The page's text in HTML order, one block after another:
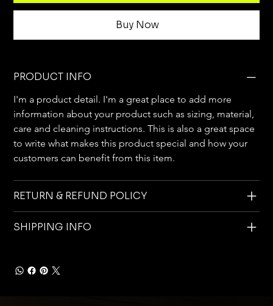
Buy Now
PRODUCT INFO
I'm a product detail. I'm a great place to add more
information about your product such as sizing, material,
care and cleaning instructions. This is also a great space
to write what makes this product special and how your
customers can benefit from this item.
RETURN & REFUND POLICY
SHIPPING INFO